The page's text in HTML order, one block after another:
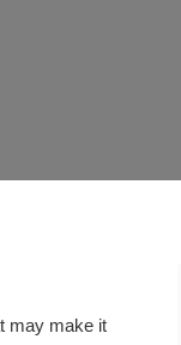
may make it